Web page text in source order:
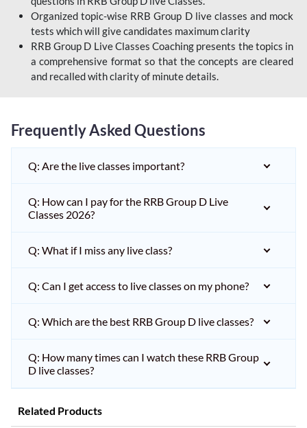
Organized topic-wise RRB Group D live classes and mock
tests which will give candidates maximum clarity
RRB Group D Live Classes Coaching presents the topics in
a comprehensive format so that the concepts are cleared
and recalled with clarity of minute details.
Frequently Asked Questions
Q: Are the live classes important?
Q: How can I pay for the RRB Group D Live
Classes 2026?
Q: What if I miss any live class?
Q: Can I get access to live classes on my phone?
Q: Which are the best RRB Group D live classes?
Q: How many times can I watch these RRB Group
D live classes?
Related Products